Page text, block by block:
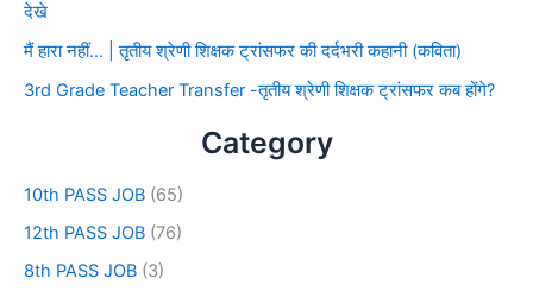
देखे
मैं हारा नहीं… | तृतीय श्रेणी शिक्षक ट्रांसफर की दर्दभरी कहानी (कविता)
3rd Grade Teacher Transfer -तृतीय श्रेणी शिक्षक ट्रांसफर कब होंगे?
Category
10th PASS JOB (65)
12th PASS JOB (76)
8th PASS JOB (3)